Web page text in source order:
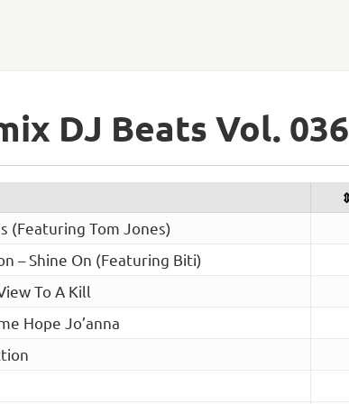
DJ Beats Vol. 036
(Featuring Tom Jones)
– Shine On (Featuring Biti)
To A Kill
Hope Jo’anna